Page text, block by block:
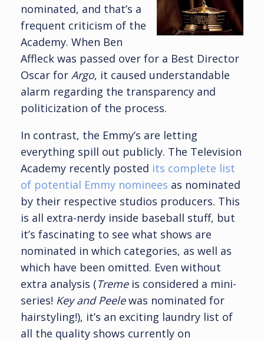
nominated, and that’s a
frequent criticism of the
Academy. When Ben
Affleck was passed over for a Best Director
Oscar for Argo, it caused understandable
alarm regarding the transparency and
politicization of the process.
In contrast, the Emmy’s are letting
everything spill out publicly. The Television
Academy recently posted its complete list
of potential Emmy nominees as nominated
by their respective studios producers. This
is all extra-nerdy inside baseball stuff, but
it’s fascinating to see what shows are
nominated in which categories, as well as
which have been omitted. Even without
extra analysis (Tremeis considered a mini-
series! Key and Peelewas nominated for
hairstyling!), it’s an exciting laundry list of
all the quality shows currently on